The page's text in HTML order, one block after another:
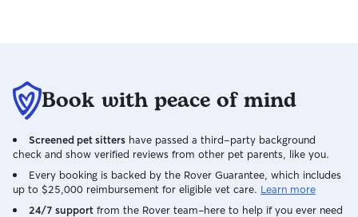
Book with peace of mind
Screened pet sitters have passed a third-party background
check and show verified reviews from other pet parents, like you.
Every booking is backed by the Rover Guarantee, which includes
up to $25,000 reimbursement for eligible vet care. Learn more
24/7 support from the Rover team–here to help if you ever need